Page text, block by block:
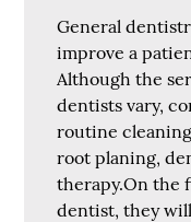
General
improve a
Although the
dentists vary,
routine
root planing,
therapy.On the
dentist, they